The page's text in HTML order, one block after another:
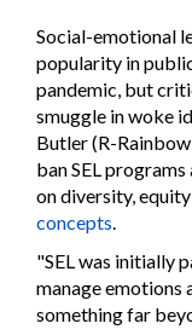
Social-emotional
popularity in
pandemic, but
smuggle in woke
Butler (R-
ban SEL
on diversity,
concepts
"SEL was initially
manage emotions
something far